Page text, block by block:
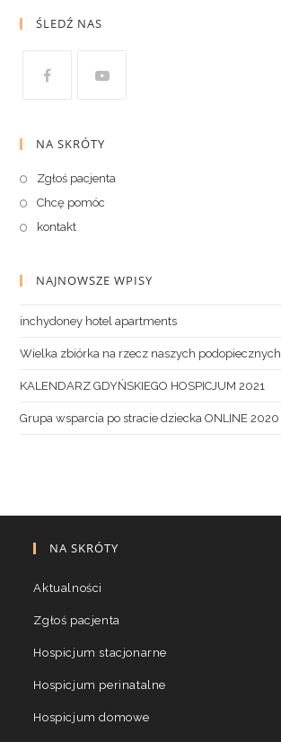
ŚLEDŹ NAS
NA SKRÓTY
Zgłoś pacjenta
Chcę pomóc
kontakt
NAJNOWSZE WPISY
inchydoney hotel apartments
Wielka zbiórka na rzecz naszych podopiecznych
KALENDARZ GDYŃSKIEGO HOSPICJUM 2021
Grupa wsparcia po stracie dziecka ONLINE 2020
NA SKRÓTY
Aktualności
Zgłoś pacjenta
Hospicjum stacjonarne
Hospicjum perinatalne
Hospicjum domowe